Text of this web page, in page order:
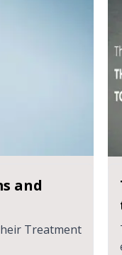
and
Treatment